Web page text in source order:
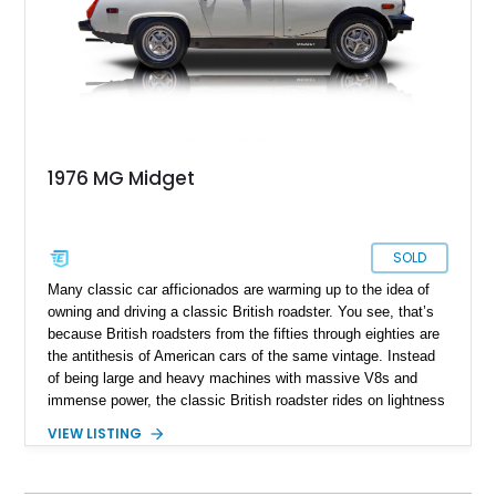
1976 MG Midget
SOLD
Many classic car afficionados are warming up to the idea of
owning and driving a classic British roadster. You see, that’s
because British roadsters from the fifties through eighties are
the antithesis of American cars of the same vintage. Instead
of being large and heavy machines with massive V8s and
immense power, the classic British roadster rides on lightness
engines, manual transmissions, and compact dimensions. No,
talking much smaller. Take this 1976 MG Midget as a prime
VIEW LISTING